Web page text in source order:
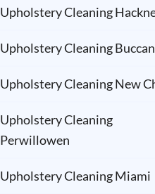
Upholstery Cleaning
Upholstery Cleaning Buccan
Upholstery Cleaning New
Upholstery Cleaning
Perwillowen
Upholstery Cleaning Miami